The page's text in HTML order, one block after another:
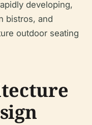
developing,
bistros, and
outdoor seating